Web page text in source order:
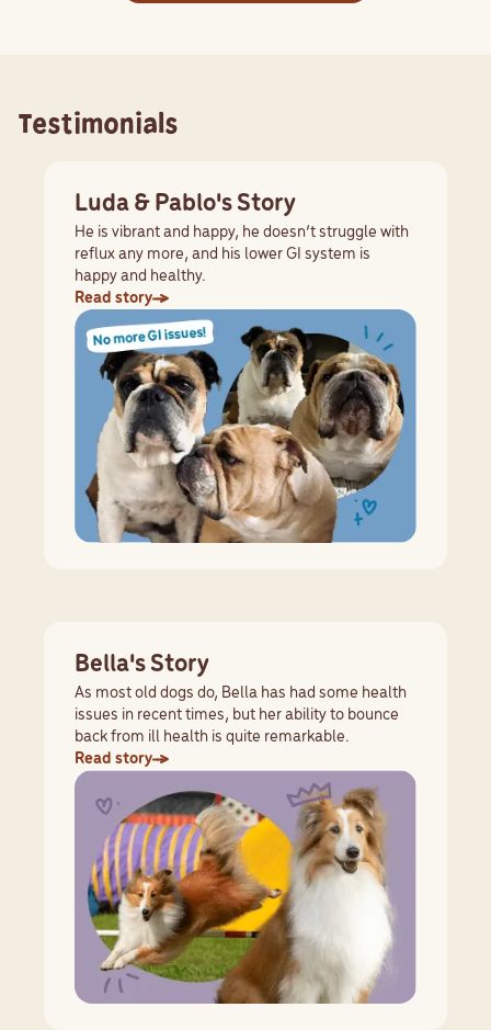
Testimonials
Luda & Pablo's Story
He is vibrant and happy, he doesn’t struggle with
reflux any more, and his lower GI system is
happy and healthy.
Read story
Bella's Story
As most old dogs do, Bella has had some health
issues in recent times, but her ability to bounce
back from ill health is quite remarkable.
Read story